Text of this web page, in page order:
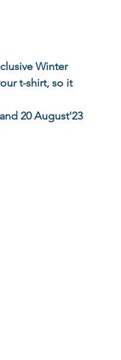
Winter
t-shirt, so it
20 August'23